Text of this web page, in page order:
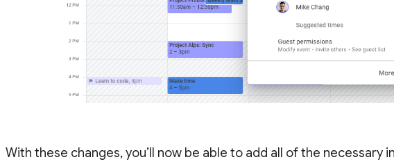
With these changes, you’ll now be able to add all of the necessary